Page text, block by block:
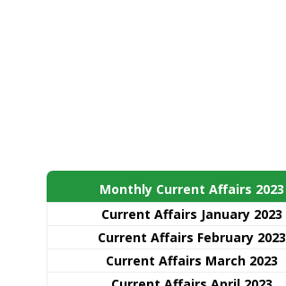
Monthly Current Affairs 2023
Current Affairs January 2023
Current Affairs February 2023
Current Affairs March 2023